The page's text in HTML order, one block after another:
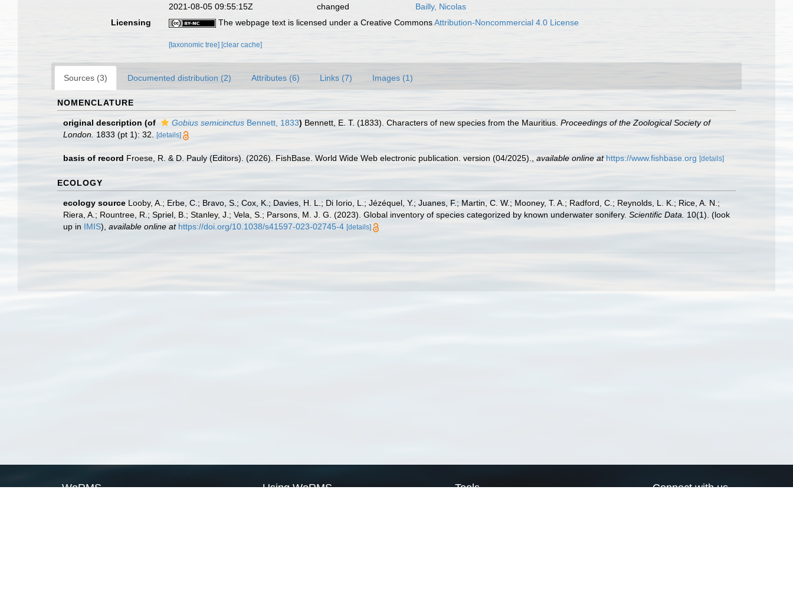
2021-08-05 09:55:15Z
changed
Bailly, Nicolas
Licensing
The webpage text is licensed under a Creative CommonsAttribution-Noncommercial 4.0 License
[taxonomic tree] [clear cache]
Sources (3) Documented distribution (2) Attributes (6) Links (7) Images (1)
NOMENCLATURE
original description (of Gobius semicinctus Bennett, 1833) Bennett, E. T. (1833). Characters of new species from the Mauritius. Proceedings of the Zoological Society of
London. 1833 (pt 1): 32. [details]
basis of record Froese, R. & D. Pauly (Editors). (2026). FishBase. World Wide Web electronic publication. version (04/2025). available online at https://www.fishbase.org [details]
ECOLOGY
ecology source Looby, A.; Erbe, C.; Bravo, S.; Cox, K.; Davies, H. L.; Di Iorio, L.; Jézéquel, Y.; Juanes, F.; Martin, C. W.; Mooney, T. A.; Radford, C.; Reynolds, L. K.; Rice, A. N.;
Riera, A.; Rountree, R.; Spriel, B.; Stanley, J.; Vela, S.; Parsons, M. J. G. (2023). Global inventory of species categorized by known underwater sonifery. Scientific Data. 10(1). (look
up in IMIS), available online at https://doi.org/10.1038/s41597-023-02745-4 [details]
WoRMS Using WoRMS Tools Connect with us